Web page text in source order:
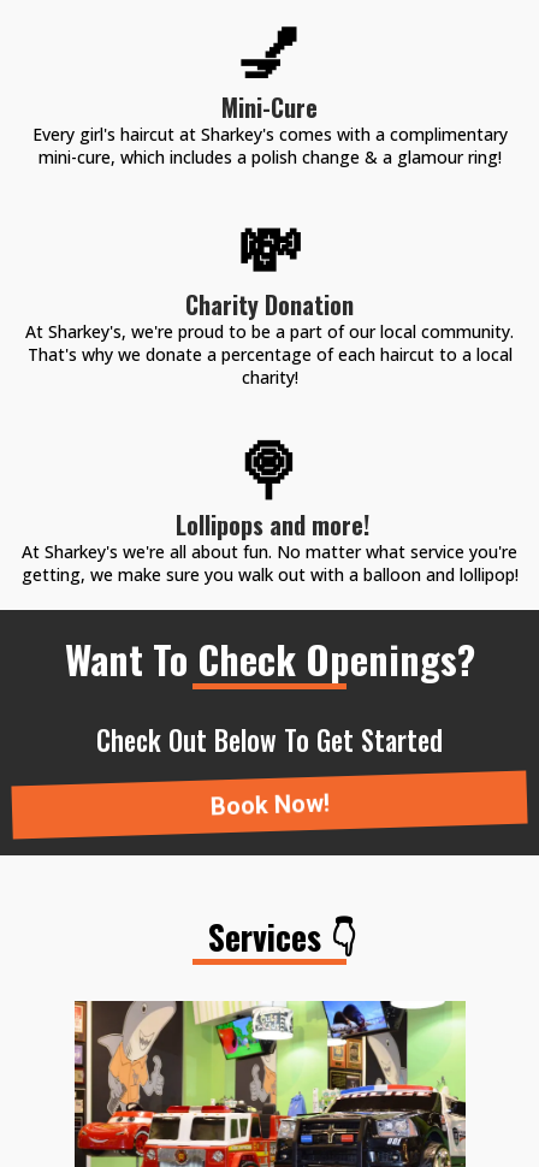
💅
Mini-Cure
Every girl's haircut at Sharkey's comes with a complimentary
mini-cure, which includes a polish change & a glamour ring!
💸
Charity Donation
At Sharkey's, we're proud to be a part of our local community.
That's why we donate a percentage of each haircut to a local
charity!
🍭
Lollipops and more!
At Sharkey's we're all about fun. No matter what service you're
getting, we make sure you walk out with a balloon and lollipop!
Want To Check Openings?
Check Out Below To Get Started
Book Now!
Services 👇